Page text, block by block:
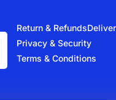
Return & Refunds
Privacy & Security
Terms & Conditions